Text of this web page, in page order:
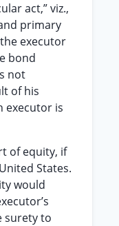
act,” viz.,
primary
executor
bond
not
of his
executor is
of equity, if
States.
would
surety to